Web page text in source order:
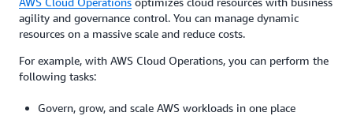
agility and governance control. You can manage dynamic
resources on a massive scale and reduce costs.
For example, with AWS Cloud Operations, you can perform the
following tasks:
Govern, grow, and scale AWS workloads in one place